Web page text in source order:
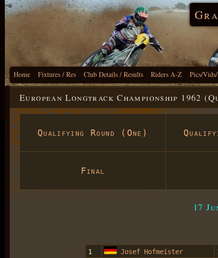
Home Fixtures / Res Club Details / Results Riders A-Z Pics/
European Longtrack Championship 1962
Qualifying Round (One)
Final
17
1 Josef Hofmeister